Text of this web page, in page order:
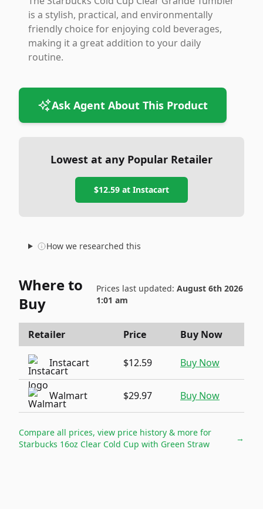
is a stylish, practical, and environmentally
friendly choice for enjoying cold beverages,
making it a great addition to your daily
routine.
Ask Agent About This Product
Lowest at any Popular Retailer
$12.59 at Instacart
How we researched this
Where to
Buy
Prices last updated: August 6th 2026
1:01 am
Retailer Price Buy Now
Instacart $12.59 Buy Now
Walmart $29.97 Buy Now
Compare all prices, view price history & more for
Starbucks 16oz Clear Cold Cup with Green Straw
→